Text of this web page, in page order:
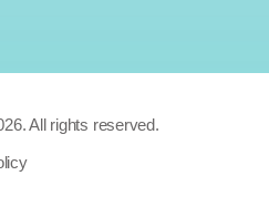
All rights reserved.